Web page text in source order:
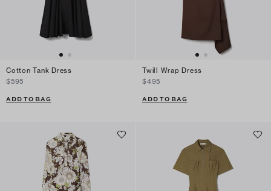
Cotton Tank Dress
$595
ADD TO BAG
Twill Wrap Dress
$495
ADD TO BAG